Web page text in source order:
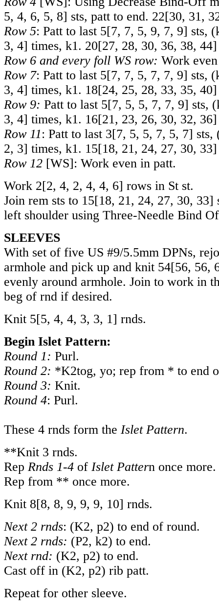
5, 4, 6, 5, 8] sts, patt to end. 22[30, 31,
Row 5: Patt to last 5[7, 7, 5, 9, 7, 9] sts,
3, 4] times, k1. 20[27, 28, 30, 36, 38, 44]
Row 6 and every foll WS row: Work
Row 7: Patt to last 5[7, 7, 5, 7, 7, 9] sts,
3, 4] times, k1. 18[24, 25, 28, 33, 35, 40]
Row 9: Patt to last 5[7, 5, 5, 7, 7, 9] sts,
3, 4] times, k1. 16[21, 23, 26, 30, 32, 36]
Row 11: Patt to last 3[7, 5, 5, 7, 5, 7] sts,
2, 3] times, k1. 15[18, 21, 24, 27, 30, 33]
Row 12 [WS]: Work even in patt.
Work 2[2, 4, 2, 4, 4, 6] rows in St st.
Join rem sts to 15[18, 21, 24, 27, 30, 33]
left shoulder using Three-Needle Bind
SLEEVES
With set of five US #9/5.5mm DPNs,
armhole and pick up and knit 54[56, 56,
evenly around armhole. Join to work in
beg of rnd if desired.
Knit 5[5, 4, 4, 3, 3, 1] rnds.
Begin Islet Pattern:
Round 1: Purl.
Round 2: *K2tog, yo; rep from * to end
Round 3: Knit.
Round 4: Purl.
These 4 rnds form the Islet Pattern.
**Knit 3 rnds.
Rep Rnds 1-4 of Islet Pattern once more.
Rep from ** once more.
Knit 8[8, 8, 9, 9, 9, 10] rnds.
Next 2 rnds: (K2, p2) to end of round.
Next 2 rnds: (P2, k2) to end.
Next rnd: (K2, p2) to end.
Cast off in (K2, p2) rib patt.
Repeat for other sleeve.